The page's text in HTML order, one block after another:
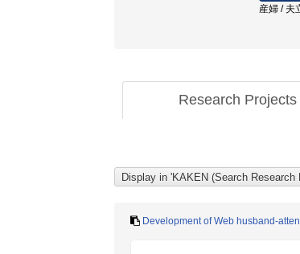
産婦 / 夫
Research Projects
Development of Web husband-